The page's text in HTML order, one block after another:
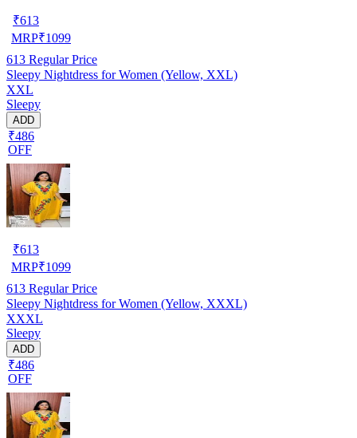
₹613
MRP₹1099
613 Regular Price
Sleepy Nightdress for Women (Yellow, XXL)
XXL
Sleepy
ADD
₹486
OFF
₹613
MRP₹1099
613 Regular Price
Sleepy Nightdress for Women (Yellow, XXXL)
XXXL
Sleepy
ADD
₹486
OFF